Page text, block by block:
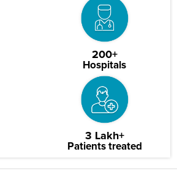
200+
Hospitals
3 Lakh+
Patients treated